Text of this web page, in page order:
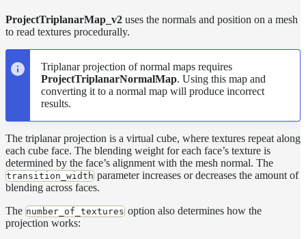
Execution
Modes
Scene
Objects
Cameras
Displacement
Display
Filters
Geometry
Joint
Lights
ProjectTriplanarMap_v2 uses the normals and position on a mesh
to read textures procedurally.
Triplanar projection of normal maps requires
ProjectTriplanarNormalMap. Using this map and
converting it to a normal map will produce incorrect
results.
The triplanar projection is a virtual cube, where textures repeat along
each cube face. The blending weight for each face’s texture is
determined by the face’s alignment with the mesh normal. The
transition_width parameter increases or decreases the amount of
blending across faces.
The number_of_textures option also determines how the
projection works: